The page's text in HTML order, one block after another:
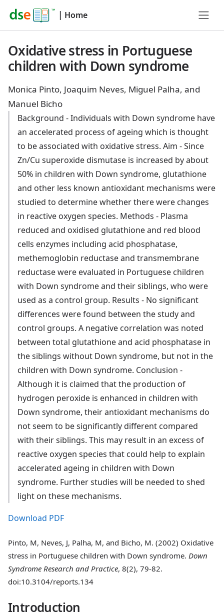
| Home
Oxidative stress in Portuguese
children with Down syndrome
Monica Pinto, Joaquim Neves, Miguel Palha, and
Manuel Bicho
Background - Individuals with Down syndrome have
an accelerated process of ageing which is thought
to be associated with oxidative stress. Aim - Since
Zn/Cu superoxide dismutase is increased by about
50% in children with Down syndrome, glutathione
and other less known antioxidant mechanisms were
studied to determine whether there were changes
in reactive oxygen species. Methods - Plasma
reduced and oxidised glutathione and red blood
cells enzymes including acid phosphatase,
methemoglobin reductase and transmembrane
reductase were evaluated in Portuguese children
with Down syndrome and their siblings, who were
used as a control group. Results - No significant
differences were found between the study and
control groups. A negative correlation was noted
between total glutathione and acid phosphatase in
the siblings without Down syndrome, but not in the
children with Down syndrome. Conclusion -
Although it is claimed that the production of
hydrogen peroxide is enhanced in children with
Down syndrome, their antioxidant mechanisms do
not seem to be significantly different compared
with their siblings. This may result in an excess of
reactive oxygen species that could help to explain
accelerated ageing in children with Down
syndrome. Further studies will be needed to shed
light on these mechanisms.
Download PDF
Pinto, M, Neves, J, Palha, M, and Bicho, M. (2002) Oxidative
stress in Portuguese children with Down syndrome. Down
Syndrome Research and Practice, 8(2), 79-82.
doi:10.3104/reports.134
Introduction